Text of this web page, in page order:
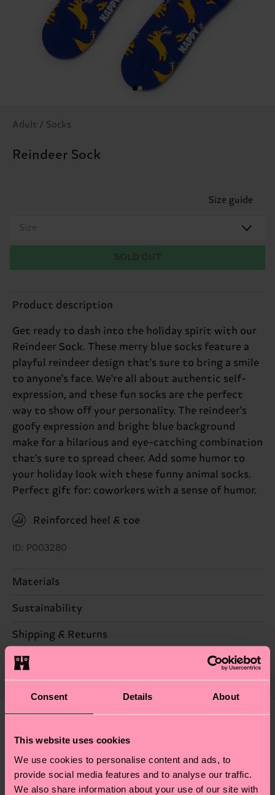
Consent Details About
This website uses cookies
We use cookies to personalise content and ads, to
provide social media features and to analyse our traffic.
We also share information about your use of our site with
Adult / Socks
Reindeer Sock
Size guide
Size
Product description
Get ready to dash into the holiday spirit with our
Reindeer Sock. These merry blue socks feature a
playful reindeer design that's sure to bring a smile
to anyone's face. We're all about authentic self-
expression, and these fun socks are the perfect
way to show off your personality. The reindeer's
goofy expression and bright blue background
make for a hilarious and eye-catching combination
that's sure to spread cheer. Add some humor to
your holiday look with these funny animal socks.
Perfect gift for: coworkers with a sense of humor.
Reinforced heel & toe
ID: P003280
Materials
83% Cotton, 16% Polyamide, 1% Elastane
Sustainability
Sustainability is more than quality and
certifications, it's also about having an ethical
supply chain, lowering emissions, caring for socks
properly, and MUCH MORE! For more information
—as well as tips and tricks—visit our
sustainability page.
Shipping & Returns
Expected delivery time to the UK from the
mind that this is an estimate and that the exact
Having questions about returns? Visit our Return
pageto find answers to the most frequently
asked questions.
New In